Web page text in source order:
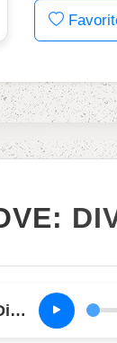
Dirty Deeds Done Dirt Cheap